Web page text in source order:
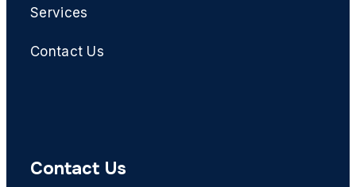
Services
Contact Us
Contact Us